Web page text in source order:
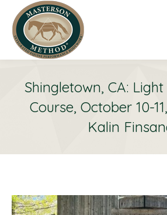
Shingletown, CA:
Course, October 10-
Kalin